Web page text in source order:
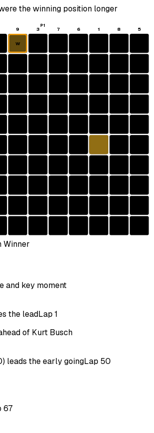
the winning position longer
9 3 7 6 1 8 5
W
P1
Winner
and key moment
the leadLap 1
of Kurt Busch
leads the early goingLap 50
67